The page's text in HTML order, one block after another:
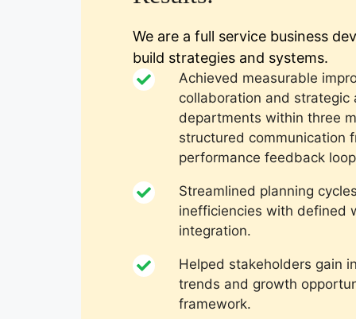
We are a full service business
build strategies and systems.
Achieved measurable
collaboration and strategic
departments within three
structured communication
performance feedback
Streamlined planning
inefficiencies with defined
integration.
Helped stakeholders gain
trends and growth
framework.